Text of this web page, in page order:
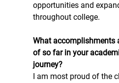
opportunities and
throughout college.
What accomplishments
of so far in your
journey?
I am most proud of the